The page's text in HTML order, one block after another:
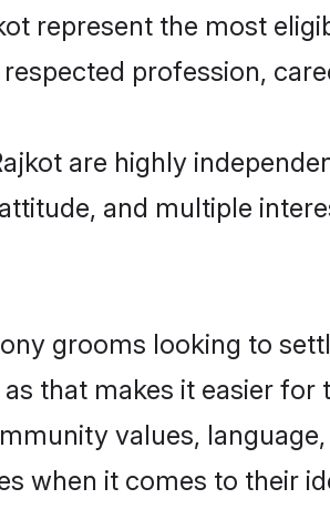
represent the most
profession,
are highly
and multiple
grooms looking to
that makes it easier
values,
when it comes to their